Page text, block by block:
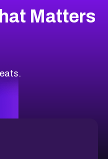
Matters